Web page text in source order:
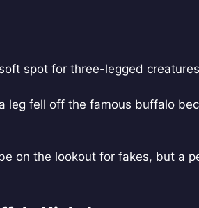
spot for three-legged
leg fell off the famous buffalo
on the lookout for fakes, but a